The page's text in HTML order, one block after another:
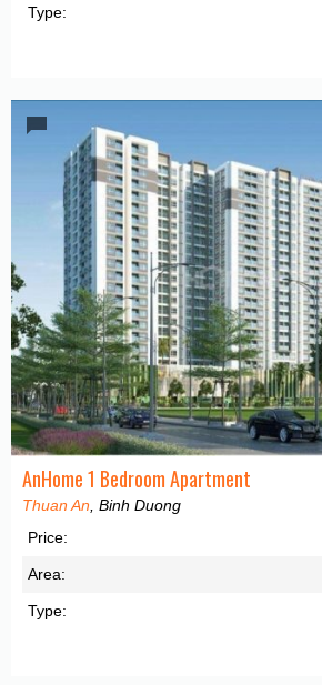
Type:
AnHome 1 Bedroom Apartment
Thuan An , Binh Duong
Price:
Area:
Type: